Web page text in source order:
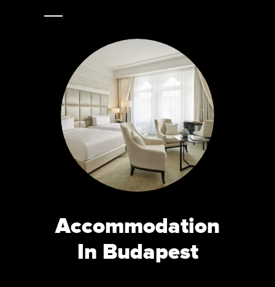
Accommodation
In Budapest